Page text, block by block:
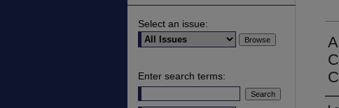
Select an issue:
Enter search terms: